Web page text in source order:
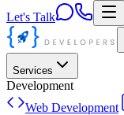
Let's Talk
Services
Development
Web Development